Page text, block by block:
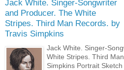
Jack White. Singer-Songwriter
and Producer. The White
Stripes. Third Man Records. by
Travis Simpkins
Jack White. Singer-
White Stripes. Third
Simpkins Portrait Sketch